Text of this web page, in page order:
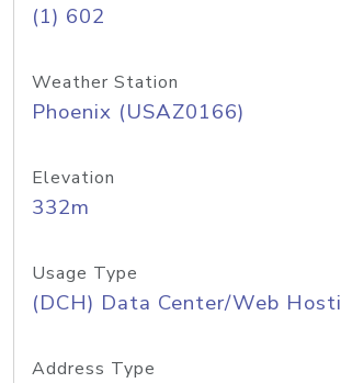
(1) 602
Weather Station
Phoenix (USAZ0166)
Elevation
332m
Usage Type
(DCH) Data Center/Web
Address Type